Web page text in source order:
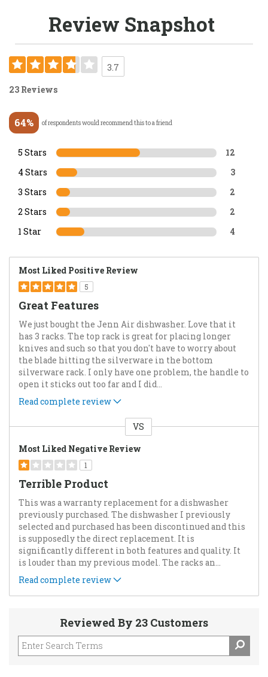
Review Snapshot
3.7
23 Reviews
64% of respondents would recommend this to a friend
5 Stars 12
4 Stars 3
3 Stars 2
2 Stars 2
1 Star 4
Most Liked Positive Review
5
Great Features
We just bought the Jenn Air dishwasher. Love that it
has 3 racks. The top rack is great for placing longer
knives and such so that you don't have to worry about
the blade hitting the silverware in the bottom
silverware rack. I only have one problem, the handle to
open it sticks out too far and I did
Read complete review
VS
Most Liked Negative Review
1
Terrible Product
This was a warranty replacement for a dishwasher
previously purchased. The dishwasher I previously
selected and purchased has been discontinued and this
is supposedly the direct replacement. It is
significantly different in both features and quality. It
is louder than my previous model. The racks an
Read complete review
Reviewed By 23 Customers